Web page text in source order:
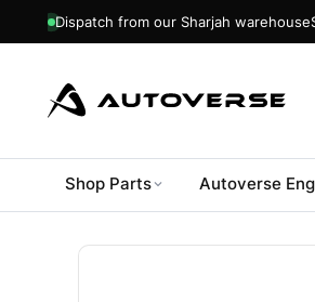
Dispatch from our Sharjah warehouse
Shop Parts Autoverse